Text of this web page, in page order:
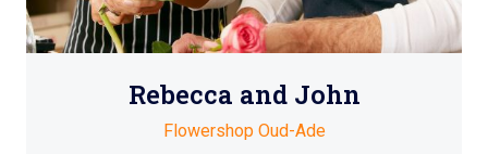
Rebecca and John
Flowershop Oud-Ade